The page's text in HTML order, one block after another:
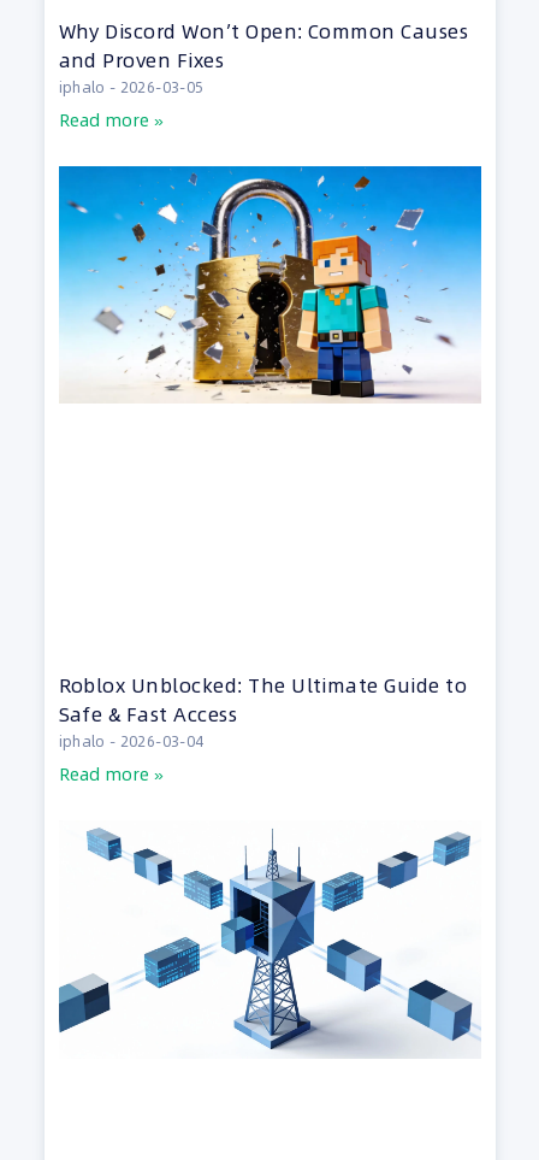
Why Discord Won’t Open: Common Causes
and Proven Fixes
iphalo 2026-03-05
Read more »
Roblox Unblocked: The Ultimate Guide to
Safe & Fast Access
iphalo 2026-03-04
Read more »